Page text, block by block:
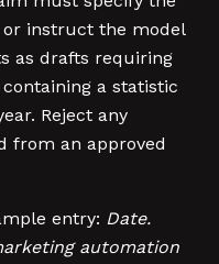
instruct the model
as drafts requiring
a statistic
Reject any
from an approved
entry: Date.
automation